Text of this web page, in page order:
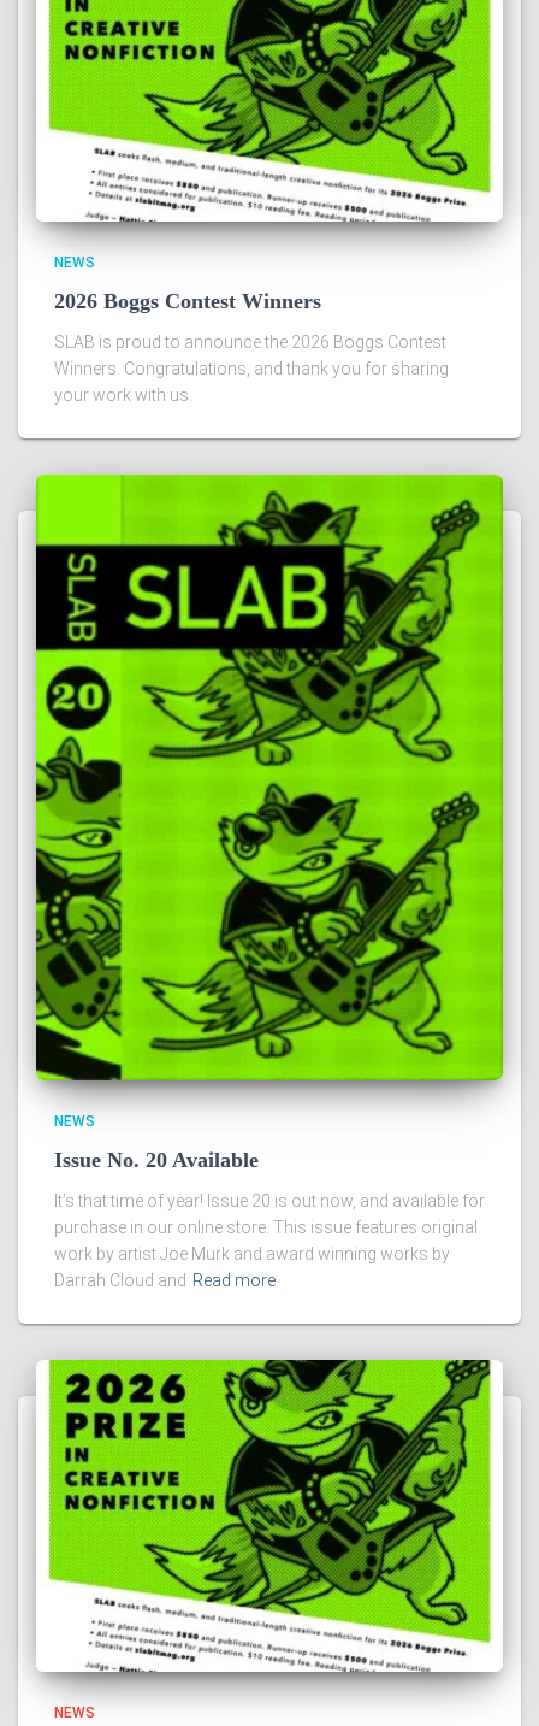
NEWS
2026 Boggs Contest Winners
SLAB is proud to announce the 2026 Boggs Contest
Winners. Congratulations, and thank you for sharing
your work with us.
NEWS
Issue No. 20 Available
It’s that time of year! Issue 20 is out now, and available for
purchase in our online store. This issue features original
work by artist Joe Murk and award winning works by
Darrah Cloud and Read more
NEWS